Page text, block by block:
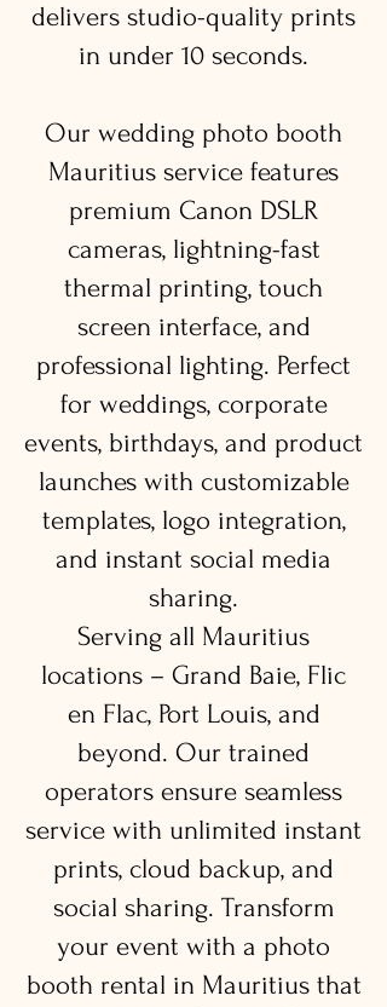
delivers studio-quality prints
in under 10 seconds.
Our wedding photo booth
Mauritius service features
premium Canon DSLR
cameras, lightning-fast
thermal printing, touch
screen interface, and
professional lighting. Perfect
for weddings, corporate
events, birthdays, and product
launches with customizable
templates, logo integration,
and instant social media
sharing.
Serving all Mauritius
locations – Grand Baie, Flic
en Flac, Port Louis, and
beyond. Our trained
operators ensure seamless
service with unlimited instant
prints, cloud backup, and
social sharing. Transform
your event with a photo
booth rental in Mauritius that